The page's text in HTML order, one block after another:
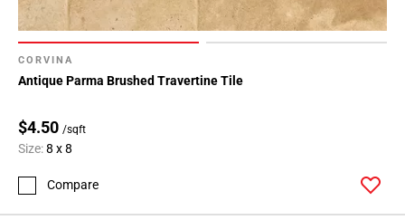
CORVINA
Antique Parma Brushed Travertine Tile
$4.50 /sqft
Size:8 x 8
Compare